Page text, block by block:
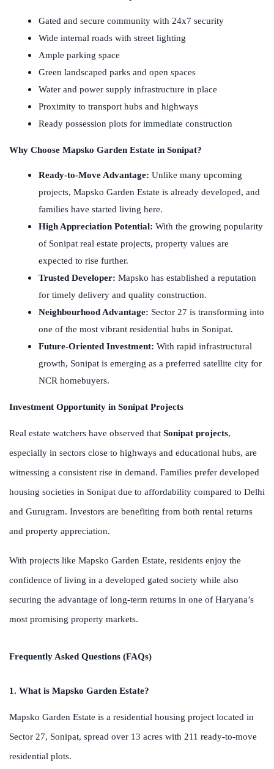
Gated and secure community with 24x7 security
Wide internal roads with street lighting
Ample parking space
Green landscaped parks and open spaces
Water and power supply infrastructure in place
Proximity to transport hubs and highways
Ready possession plots for immediate construction
Why Choose Mapsko Garden Estate in Sonipat?
Ready-to-Move Advantage: Unlike many upcoming
projects, Mapsko Garden Estate is already developed, and
families have started living here.
High Appreciation Potential: With the growing popularity
of Sonipat real estate projects, property values are
expected to rise further.
Trusted Developer: Mapsko has established a reputation
for timely delivery and quality construction.
Neighbourhood Advantage: Sector 27 is transforming into
one of the most vibrant residential hubs in Sonipat.
Future-Oriented Investment: With rapid infrastructural
growth, Sonipat is emerging as a preferred satellite city for
NCR homebuyers.
Investment Opportunity in Sonipat Projects
Real estate watchers have observed that Sonipat projects,
especially in sectors close to highways and educational hubs, are
witnessing a consistent rise in demand. Families prefer developed
housing societies in Sonipat due to affordability compared to Delhi
and Gurugram. Investors are benefiting from both rental returns
and property appreciation.
With projects like Mapsko Garden Estate, residents enjoy the
confidence of living in a developed gated society while also
securing the advantage of long-term returns in one of Haryana’s
most promising property markets.
Frequently Asked Questions (FAQs)
1. What is Mapsko Garden Estate?
Mapsko Garden Estate is a residential housing project located in
Sector 27, Sonipat, spread over 13 acres with 211 ready-to-move
residential plots.